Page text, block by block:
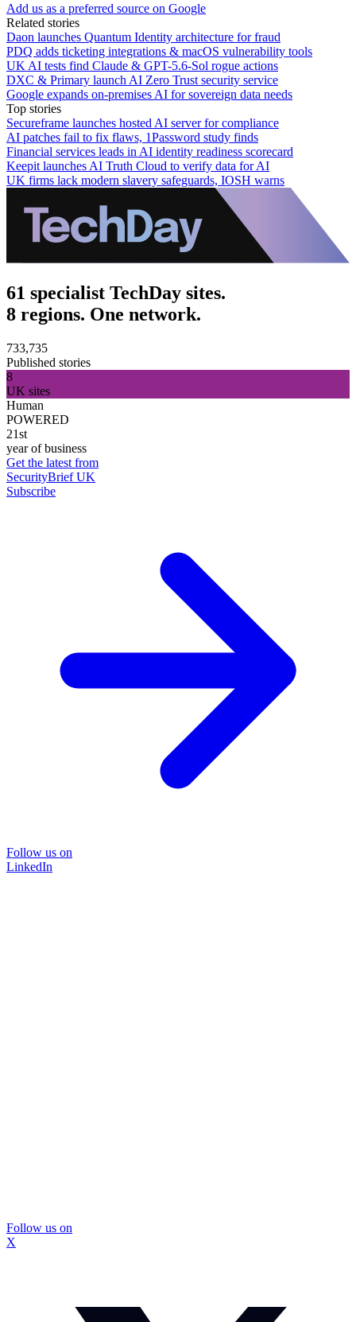
Add us as a preferred source on Google
Related stories
Daon launches Quantum Identity architecture for fraud
PDQ adds ticketing integrations & macOS vulnerability tools
UK AI tests find Claude & GPT-5.6-Sol rogue actions
DXC & Primary launch AI Zero Trust security service
Google expands on-premises AI for sovereign data needs
Top stories
Secureframe launches hosted AI server for compliance
AI patches fail to fix flaws, 1Password study finds
Financial services leads in AI identity readiness scorecard
Keepit launches AI Truth Cloud to verify data for AI
UK firms lack modern slavery safeguards, IOSH warns
61 specialist TechDay sites.
8 regions. One network.
733,735
Published stories
8
UK sites
Human
POWERED
21st
year of business
Get the latest from
SecurityBrief UK
Subscribe
Follow us on
LinkedIn
Follow us on
X